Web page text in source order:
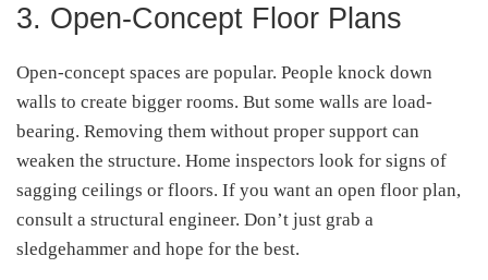
3. Open-Concept Floor Plans
Open-concept spaces are popular. People knock down
walls to create bigger rooms. But some walls are load-
bearing. Removing them without proper support can
weaken the structure. Home inspectors look for signs of
sagging ceilings or floors. If you want an open floor plan,
consult a structural engineer. Don’t just grab a
sledgehammer and hope for the best.